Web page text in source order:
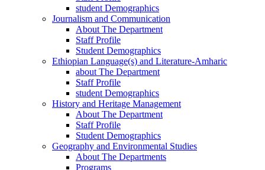
student Demographics
Journalism and Communication
About The Department
Staff Profile
Student Demographics
Ethiopian Language(s) and Literature-Amharic
about The Department
Staff Profile
student Demographics
History and Heritage Management
About The Department
Staff Profile
Student Demographics
Geography and Environmental Studies
About The Departments
Programs